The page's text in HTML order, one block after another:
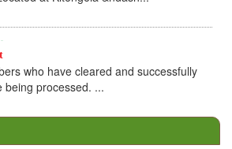
Read more...
FOR NOMINATION OF
AND MEMBERS OF THE